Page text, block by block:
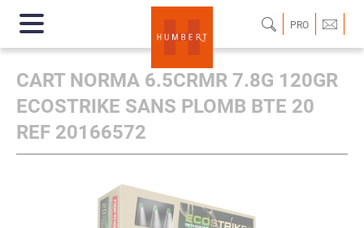
PRO
CART NORMA 6.5CRMR 7.8G 120GR
ECOSTRIKE SANS PLOMB BTE 20
REF 20166572